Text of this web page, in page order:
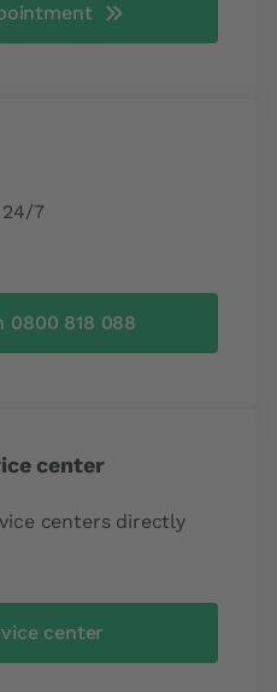
24/7
0800 818 088
center
centers directly
center